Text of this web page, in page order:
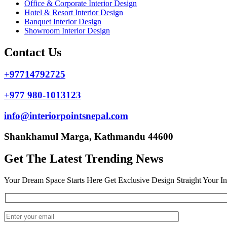
Office & Corporate Interior Design
Hotel & Resort Interior Design
Banquet Interior Design
Showroom Interior Design
Contact Us
+97714792725
+977 980-1013123
info@interiorpointsnepal.com
Shankhamul Marga, Kathmandu 44600
Get The Latest Trending News
Your Dream Space Starts Here Get Exclusive Design Straight Your